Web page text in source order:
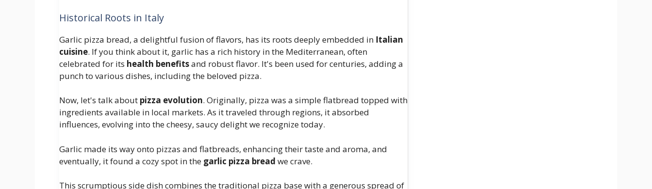
Historical Roots in Italy
Garlic pizza bread, a delightful fusion of flavors, has its roots deeply embedded in Italian
cuisine. If you think about it, garlic has a rich history in the Mediterranean, often
celebrated for its health benefitsand robust flavor. It's been used for centuries, adding a
punch to various dishes, including the beloved pizza.
Now, let's talk about pizza evolution. Originally, pizza was a simple flatbread topped with
ingredients available in local markets. As it traveled through regions, it absorbed
influences, evolving into the cheesy, saucy delight we recognize today.
Garlic made its way onto pizzas and flatbreads, enhancing their taste and aroma, and
eventually, it found a cozy spot in the garlic pizza bread we crave.
This scrumptious side dish combines the traditional pizza base with a generous spread of